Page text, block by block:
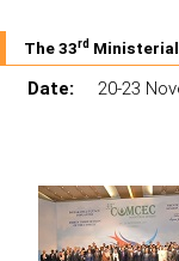
The 33rd Ministerial
Date:
20-23